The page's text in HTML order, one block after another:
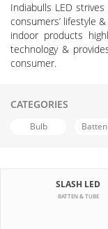
Indiabulls LED
consumers’ lifestyle
indoor products
technology &
consumer.
CATEGORIES
Bulb
SLASH LED
BATTEN & TUBE